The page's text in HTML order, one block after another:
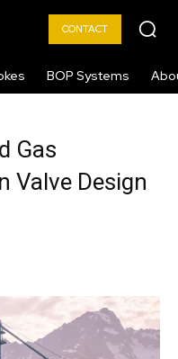
CONTACT
BOP Systems
Gas
Valve Design